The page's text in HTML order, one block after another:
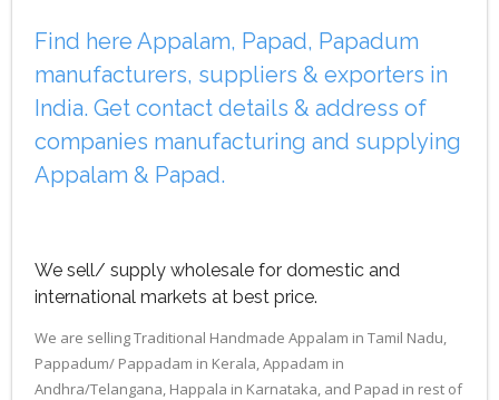
Find here Appalam, Papad, Papadum
manufacturers, suppliers & exporters in
India. Get contact details & address of
companies manufacturing and supplying
Appalam & Papad.
We sell/ supply wholesale for domestic and
international markets at best price.
We are selling Traditional Handmade Appalam in Tamil Nadu,
Pappadum/ Pappadam in Kerala, Appadam in
Andhra/Telangana, Happala in Karnataka, and Papad in rest of